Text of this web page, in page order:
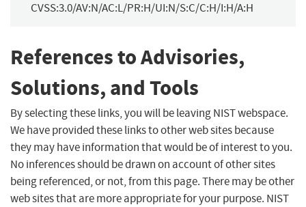
CVSS:3.0/AV:N/AC:L/PR:H/UI:N/S:C/C:H/I:H/A:H
References to Advisories,
Solutions, and Tools
By selecting these links, you will be leaving NIST webspace.
We have provided these links to other web sites because
they may have information that would be of interest to you.
No inferences should be drawn on account of other sites
being referenced, or not, from this page. There may be other
web sites that are more appropriate for your purpose. NIST